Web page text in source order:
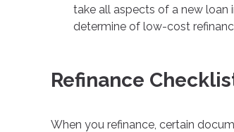
take all aspects of a new loan
determine of low-cost
Refinance
When you refinance, certain